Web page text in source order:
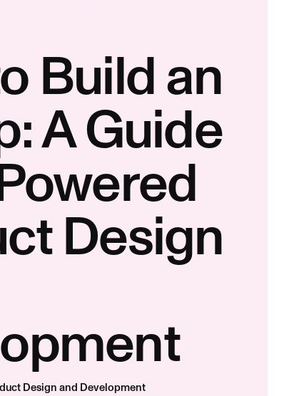
Build an
A Guide
Design
Design and Development